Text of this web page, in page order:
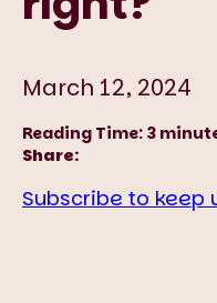
March 12, 2024
Reading Time: 3
Share:
Subscribe to keep